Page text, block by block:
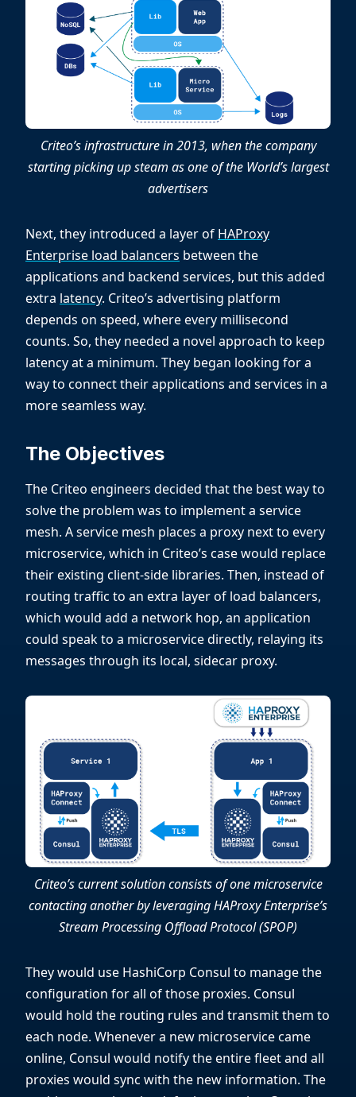
Criteo’s infrastructure in 2013, when the company
starting picking up steam as one of the World’s largest
advertisers
Next, they introduced a layer of HAProxy
Enterprise load balancers between the
applications and backend services, but this added
extra latency. Criteo’s advertising platform
depends on speed, where every millisecond
counts. So, they needed a novel approach to keep
latency at a minimum. They began looking for a
way to connect their applications and services in a
more seamless way.
The Objectives
The Criteo engineers decided that the best way to
solve the problem was to implement a service
mesh. A service mesh places a proxy next to every
microservice, which in Criteo’s case would replace
their existing client-side libraries. Then, instead of
routing traffic to an extra layer of load balancers,
which would add a network hop, an application
could speak to a microservice directly, relaying its
messages through its local, sidecar proxy.
Criteo’s current solution consists of one microservice
contacting another by leveraging HAProxy Enterprise’s
Stream Processing Offload Protocol (SPOP)
They would use HashiCorp Consul to manage the
configuration for all of those proxies. Consul
would hold the routing rules and transmit them to
each node. Whenever a new microservice came
online, Consul would notify the entire fleet and all
proxies would sync with the new information. The